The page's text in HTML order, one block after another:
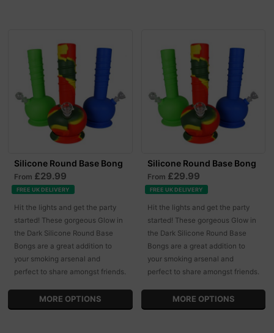
Silicone Round Base Bong
From £29.99
FREE UK DELIVERY
Hit the lights and get the party
started! These gorgeous Glow in
the Dark Silicone Round Base
Bongs are a great addition to
your smoking arsenal and
perfect to share amongst friends.
MORE OPTIONS
Silicone Round Base Bong
From £29.99
FREE UK DELIVERY
Hit the lights and get the party
started! These gorgeous Glow in
the Dark Silicone Round Base
Bongs are a great addition to
your smoking arsenal and
perfect to share amongst friends.
MORE OPTIONS